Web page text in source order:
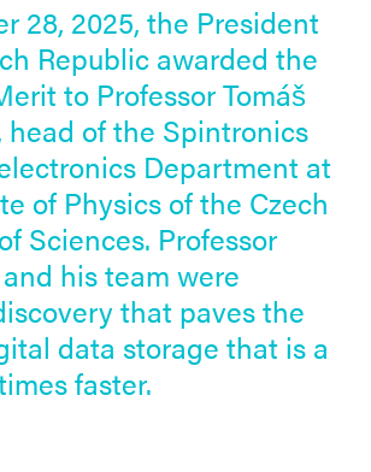
28, 2025, the President
Republic awarded the
to Professor Tomáš
head of the Spintronics
Department at
of Physics of the Czech
Sciences. Professor
his team were
that paves the
data storage that is a
faster.